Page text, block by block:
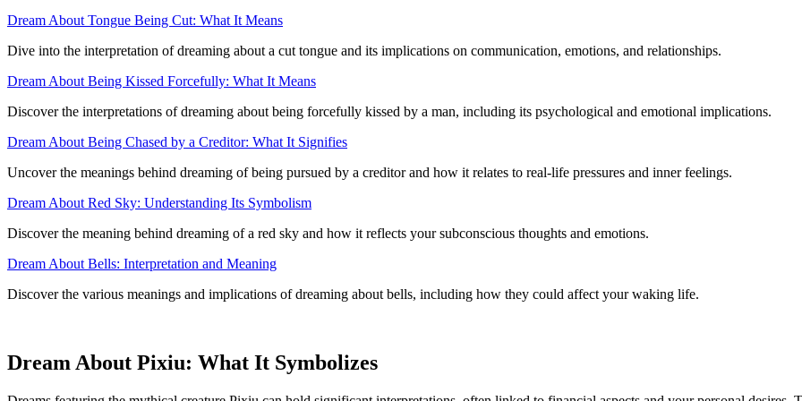
Dream About Tongue Being Cut: What It Means
Dive into the interpretation of dreaming about a cut tongue and its implications on communication, emotions, and relationships.
Dream About Being Kissed Forcefully: What It Means
Discover the interpretations of dreaming about being forcefully kissed by a man, including its psychological and emotional implications.
Dream About Being Chased by a Creditor: What It Signifies
Uncover the meanings behind dreaming of being pursued by a creditor and how it relates to real-life pressures and inner feelings.
Dream About Red Sky: Understanding Its Symbolism
Discover the meaning behind dreaming of a red sky and how it reflects your subconscious thoughts and emotions.
Dream About Bells: Interpretation and Meaning
Discover the various meanings and implications of dreaming about bells, including how they could affect your waking life.
Dream About Pixiu: What It Symbolizes